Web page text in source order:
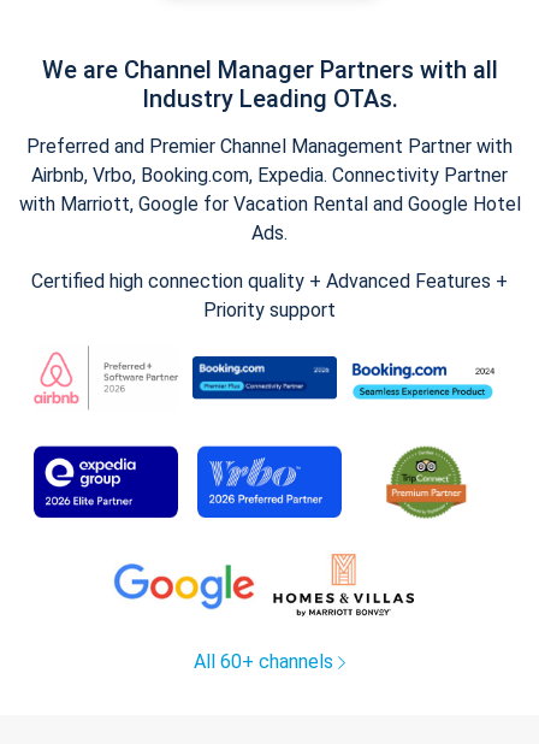
We are Channel Manager Partners with all
Industry Leading OTAs.
Preferred and Premier Channel Management Partner with
Airbnb, Vrbo, Booking.com, Expedia. Connectivity Partner
with Marriott, Google for Vacation Rental and Google Hotel
Ads.
Certified high connection quality + Advanced Features +
Priority support
All 60+ channels